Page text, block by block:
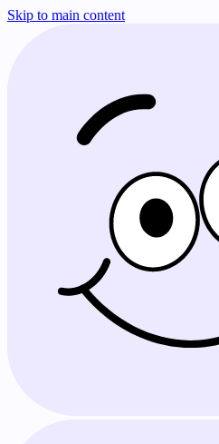
Skip to main content